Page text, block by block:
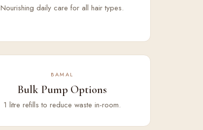
Nourishing daily care for all hair types.
BAMAL
Bulk Pump Options
1 litre refills to reduce waste in-room.